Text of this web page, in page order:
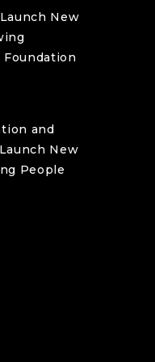
New
and
New
People